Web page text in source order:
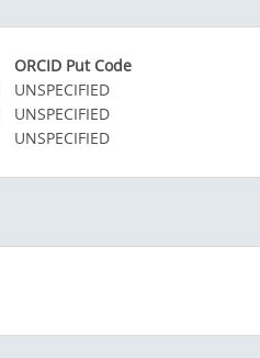
ORCID Put Code
UNSPECIFIED
UNSPECIFIED
UNSPECIFIED